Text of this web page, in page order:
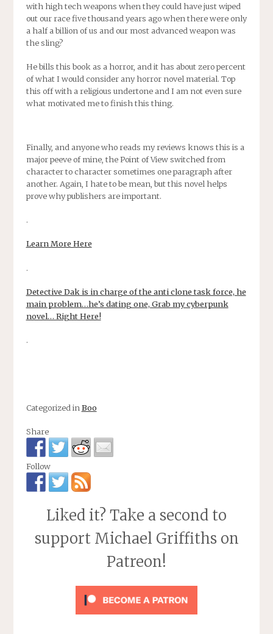
with high tech weapons when they could have just wiped
out our race five thousand years ago when there were only
a half a billion of us and our most advanced weapon was
the sling?
He bills this book as a horror, and it has about zero percent
of what I would consider any horror novel material. Top
this off with a religious undertone and I am not even sure
what motivated me to finish this thing.
Finally, and anyone who reads my reviews knows this is a
major peeve of mine, the Point of View switched from
character to character sometimes one paragraph after
another. Again, I hate to be mean, but this novel helps
prove why publishers are important.
.
Learn More Here
.
Detective Dak is in charge of the anti clone task force, he
main problem…he’s dating one, Grab my cyberpunk
novel… Right Here!
.
Categorized in Boo
Share
Follow
Liked it? Take a second to
support Michael Griffiths on
Patreon!